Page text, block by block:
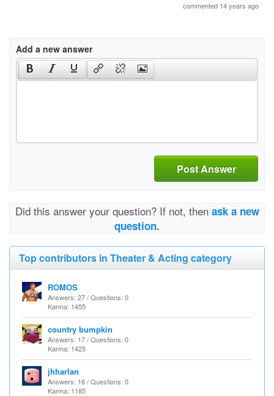
commented 14 years ago
Add a new answer
Post Answer
Did this answer your question? If not, then ask a new
question.
Top contributors in Theater & Acting category
ROMOS
Answers: 27 / Questions: 0
Karma: 1455
country bumpkin
Answers: 17 / Questions: 0
Karma: 1425
jhharlan
Answers: 16 / Questions: 0
Karma: 1185